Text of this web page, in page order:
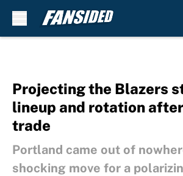
Projecting the Blazers
lineup and rotation
trade
Portland came out of
shocking move for a